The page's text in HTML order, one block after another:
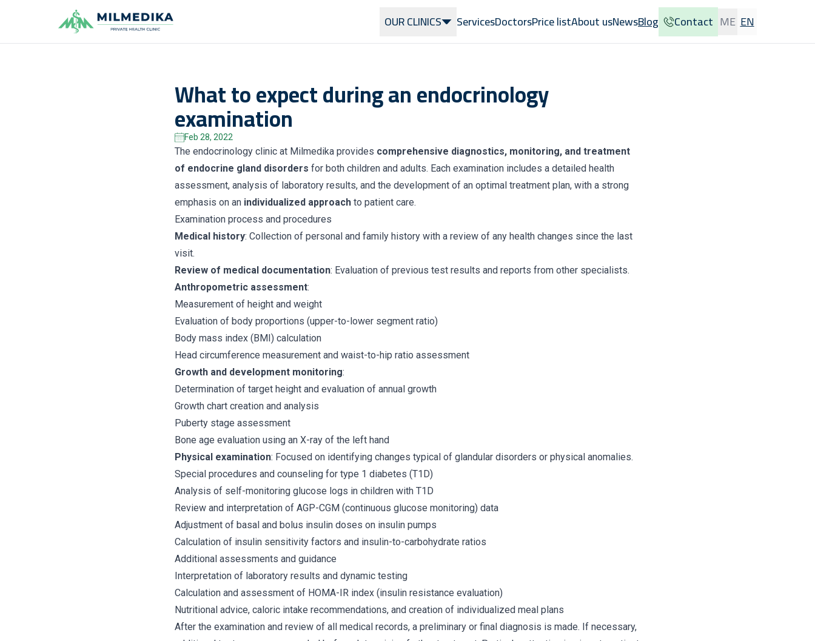
OUR CLINICS ServicesDoctorsPrice listAbout usNewsBlog Contact ME EN
What to expect during an endocrinology
examination
Feb 28, 2022
The endocrinology clinic at Milmedika provides comprehensive diagnostics, monitoring, and treatment
of endocrine gland disorders for both children and adults. Each examination includes a detailed health
assessment, analysis of laboratory results, and the development of an optimal treatment plan, with a strong
emphasis on an individualized approach to patient care.
Examination process and procedures
Medical history: Collection of personal and family history with a review of any health changes since the last
visit.
Review of medical documentation: Evaluation of previous test results and reports from other specialists.
Anthropometric assessment:
Measurement of height and weight
Evaluation of body proportions (upper-to-lower segment ratio)
Body mass index (BMI) calculation
Head circumference measurement and waist-to-hip ratio assessment
Growth and development monitoring:
Determination of target height and evaluation of annual growth
Growth chart creation and analysis
Puberty stage assessment
Bone age evaluation using an X-ray of the left hand
Physical examination: Focused on identifying changes typical of glandular disorders or physical anomalies.
Special procedures and counseling for type 1 diabetes (T1D)
Analysis of self-monitoring glucose logs in children with T1D
Review and interpretation of AGP-CGM (continuous glucose monitoring) data
Adjustment of basal and bolus insulin doses on insulin pumps
Calculation of insulin sensitivity factors and insulin-to-carbohydrate ratios
Additional assessments and guidance
Interpretation of laboratory results and dynamic testing
Calculation and assessment of HOMA-IR index (insulin resistance evaluation)
Nutritional advice, caloric intake recommendations, and creation of individualized meal plans
After the examination and review of all medical records, a preliminary or final diagnosis is made. If necessary,